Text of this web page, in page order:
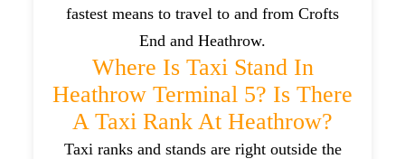
fastest means to travel to and from Crofts
End and Heathrow.
Where Is Taxi Stand In
Heathrow Terminal 5? Is There
A Taxi Rank At Heathrow?
Taxi ranks and stands are right outside the